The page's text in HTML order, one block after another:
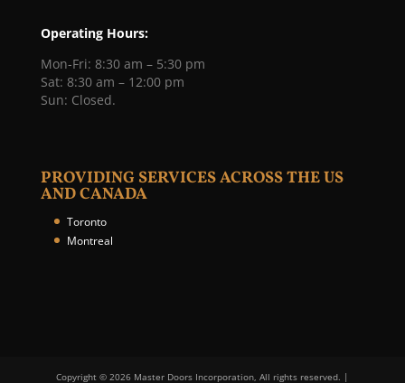
Operating Hours:
Mon-Fri: 8:30 am – 5:30 pm
Sat: 8:30 am – 12:00 pm
Sun: Closed.
PROVIDING SERVICES ACROSS THE US
AND CANADA
Toronto
Montreal
Copyright © 2026 Master Doors Incorporation, All rights reserved. |